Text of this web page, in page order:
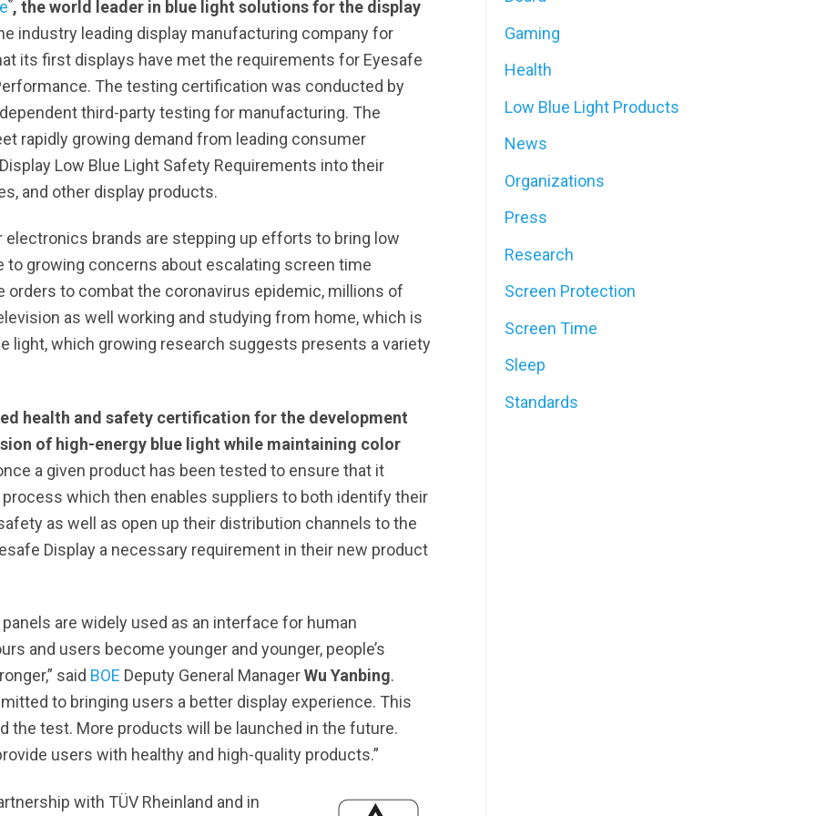
, the world leader in blue light solutions for the display
industry leading display manufacturing company for
its first displays have met the requirements for Eyesafe
The testing certification was conducted by
third-party testing for manufacturing. The
rapidly growing demand from leading consumer
Low Blue Light Safety Requirements into their
and other display products.
electronics brands are stepping up efforts to bring low
growing concerns about escalating screen time
to combat the coronavirus epidemic, millions of
as well working and studying from home, which is
light, which growing research suggests presents a variety
health and safety certification for the development
of high-energy blue light while maintaining color
a given product has been tested to ensure that it
which then enables suppliers to both identify their
as well as open up their distribution channels to the
Display a necessary requirement in their new product
are widely used as an interface for human
and users become younger and younger, people’s
said BOE Deputy General ManagerWu Yanbing.
to bringing users a better display experience. This
the test. More products will be launched in the future.
users with healthy and high-quality products.”
with TÜV Rheinland and in
Gaming
Health
Low Blue Light Products
News
Organizations
Press
Research
Screen Protection
Screen Time
Sleep
Standards